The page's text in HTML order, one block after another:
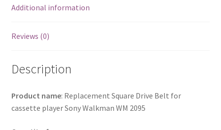
Additional information
Reviews (0)
Description
Product name: Replacement Square Drive Belt for
cassette player Sony Walkman WM 2095